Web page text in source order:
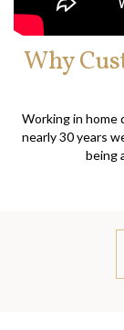
Why
Working in home
nearly 30 years
being